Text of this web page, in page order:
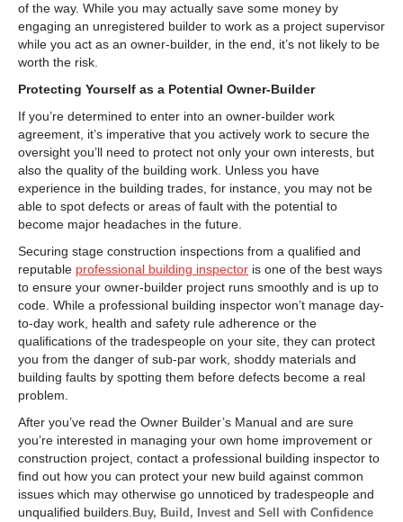
of the way. While you may actually save some money by
engaging an unregistered builder to work as a project supervisor
while you act as an owner-builder, in the end, it’s not likely to be
worth the risk.
Protecting Yourself as a Potential Owner-Builder
If you’re determined to enter into an owner-builder work
agreement, it’s imperative that you actively work to secure the
oversight you’ll need to protect not only your own interests, but
also the quality of the building work. Unless you have
experience in the building trades, for instance, you may not be
able to spot defects or areas of fault with the potential to
become major headaches in the future.
Securing stage construction inspections from a qualified and
reputable professional building inspector is one of the best ways
to ensure your owner-builder project runs smoothly and is up to
code. While a professional building inspector won’t manage day-
to-day work, health and safety rule adherence or the
qualifications of the tradespeople on your site, they can protect
you from the danger of sub-par work, shoddy materials and
building faults by spotting them before defects become a real
problem.
After you’ve read the Owner Builder’s Manual and are sure
you’re interested in managing your own home improvement or
construction project, contact a professional building inspector to
find out how you can protect your new build against common
issues which may otherwise go unnoticed by tradespeople and
unqualified builders. Buy, Build, Invest and Sell with Confidence